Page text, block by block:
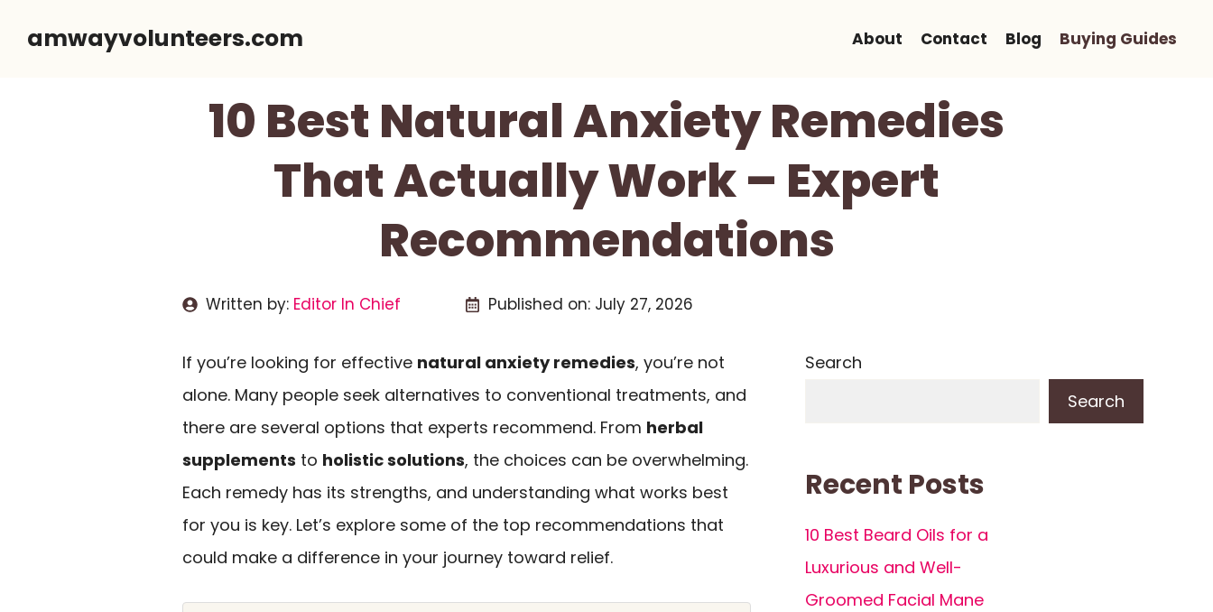
amwayvolunteers.com About Contact Blog Buying Guides
10 Best Natural Anxiety Remedies
That Actually Work – Expert
Recommendations
Written by: Editor In Chief Published on: July 27, 2026
If you’re looking for effective natural anxiety remedies, you’re not
alone. Many people seek alternatives to conventional treatments, and
there are several options that experts recommend. From herbal
supplements to holistic solutions, the choices can be overwhelming.
Each remedy has its strengths, and understanding what works best
for you is key. Let’s explore some of the top recommendations that
could make a difference in your journey toward relief.
Search
Search
Recent Posts
10 Best Beard Oils for a
Luxurious and Well-
Groomed Facial Mane